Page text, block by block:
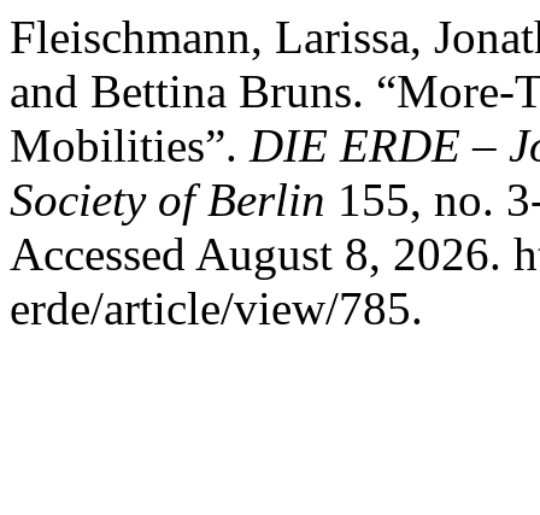
Fleischmann, Larissa,
and Bettina Bruns. “More-
Mobilities”. DIE ERDE –
Society of Berlin 155, no.
Accessed August 8, 2026.
erde/article/view/785.